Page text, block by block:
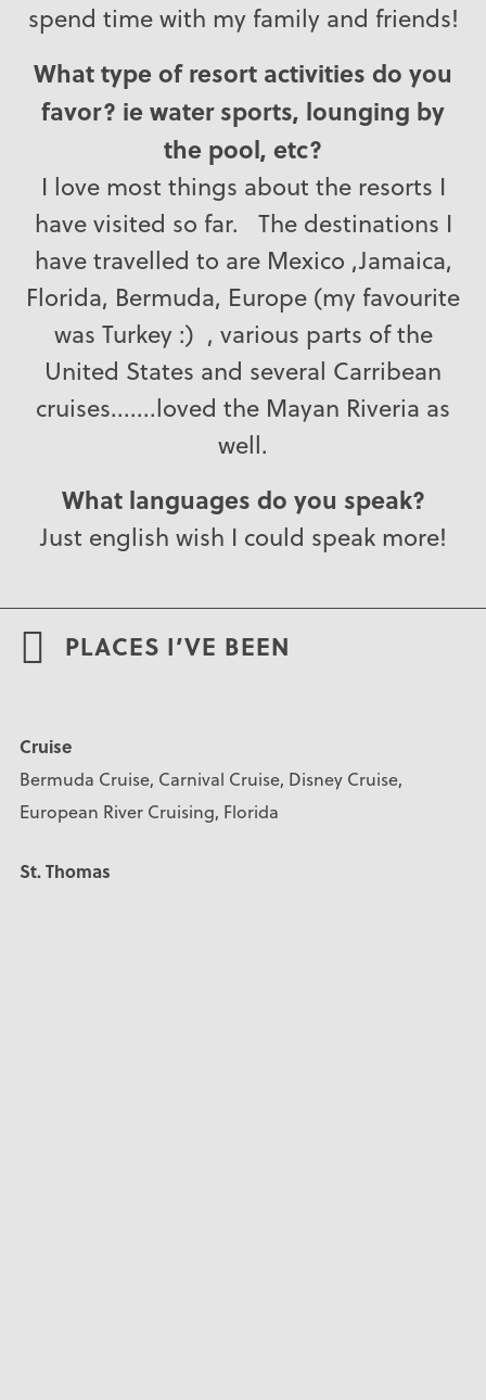
spend time with my family and friends!
What type of resort activities do you
favor? ie water sports, lounging by
the pool, etc?
I love most things about the resorts I
have visited so far. The destinations I
have travelled to are Mexico ,Jamaica,
Florida, Bermuda, Europe (my favourite
was Turkey :) , various parts of the
United States and several Carribean
cruises.......loved the Mayan Riveria as
well.
What languages do you speak?
Just english wish I could speak more!
PLACES I’VE BEEN
Cruise
Bermuda Cruise, Carnival Cruise, Disney Cruise,
European River Cruising, Florida
St. Thomas